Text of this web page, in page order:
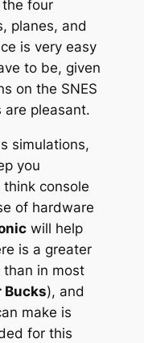
four
planes, and
is very easy
to be, given
on the SNES
are pleasant.
simulations,
you
console
of hardware
will help
is a greater
than in most
Bucks), and
make is
for this